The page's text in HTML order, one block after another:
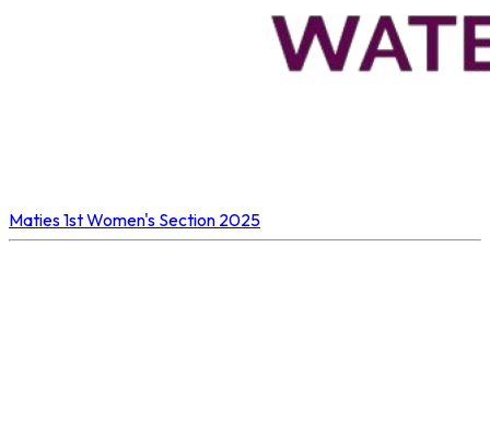
Maties 1stWomen's Section 2025